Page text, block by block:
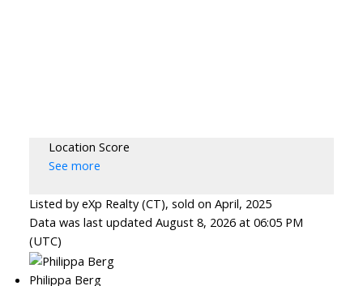
Location Score
See more
Listed by eXp Realty (CT), sold on April, 2025
Data was last updated August 8, 2026 at 06:05 PM
(UTC)
Philippa Berg